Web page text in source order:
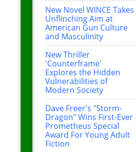
New Novel WINCE Takes
Unflinching Aim at
American Gun Culture
and Masculinity
New Thriller
'Counterframe'
Explores the Hidden
Vulnerabilities of
Modern Society
Dave Freer's "Storm-
Dragon" Wins First-Ever
Prometheus Special
Award For Young Adult
Fiction